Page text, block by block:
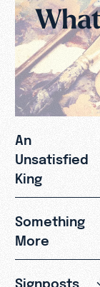
An
Unsatisfied
King
Something
More
Signposts